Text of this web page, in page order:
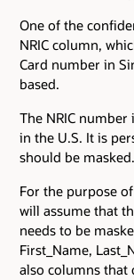
One of the
NRIC column,
Card number in
based.
The NRIC
in the U.S. It is
should be masked.
For the purpose
will assume that
needs to be
First_Name,
also columns that